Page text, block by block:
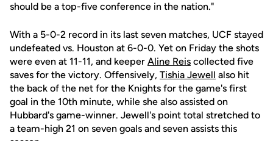
should be a top-five conference in the nation."
With a 5-0-2 record in its last seven matches, UCF stayed
undefeated vs. Houston at 6-0-0. Yet on Friday the shots
were even at 11-11, and keeper Aline Reis collected five
saves for the victory. Offensively, Tishia Jewell also hit
the back of the net for the Knights for the game's first
goal in the 10th minute, while she also assisted on
Hubbard's game-winner. Jewell's point total stretched to
a team-high 21 on seven goals and seven assists this